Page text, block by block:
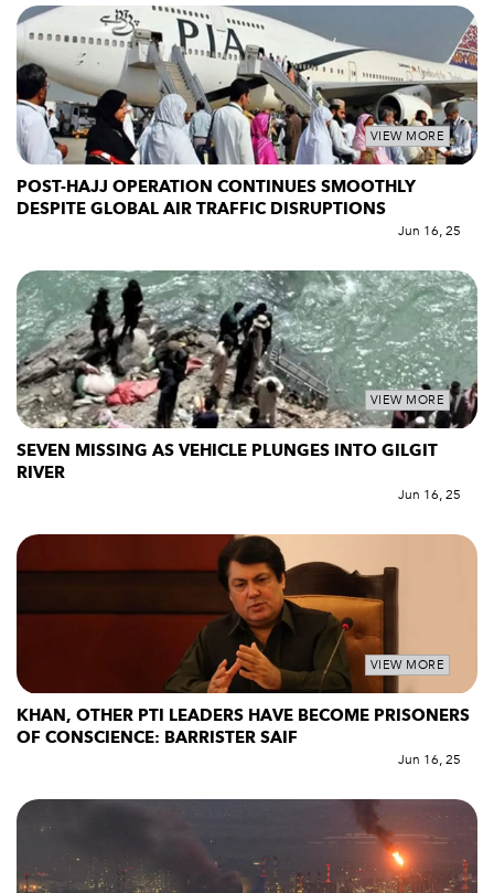
VIEW MORE
POST-HAJJ OPERATION CONTINUES SMOOTHLY
DESPITE GLOBAL AIR TRAFFIC DISRUPTIONS
Jun 16, 25
VIEW MORE
SEVEN MISSING AS VEHICLE PLUNGES INTO GILGIT
RIVER
Jun 16, 25
VIEW MORE
KHAN, OTHER PTI LEADERS HAVE BECOME PRISONERS
OF CONSCIENCE: BARRISTER SAIF
Jun 16, 25